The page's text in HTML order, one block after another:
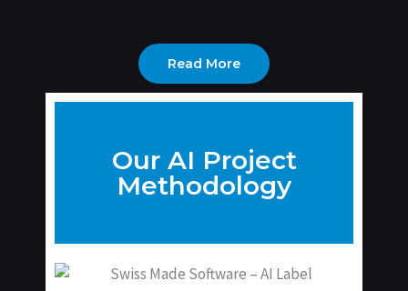
Read More
Our AI Project
Methodology